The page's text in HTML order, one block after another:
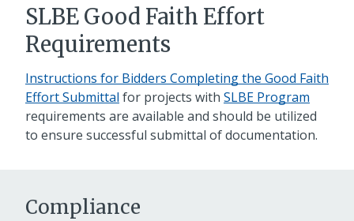
SLBE Good Faith Effort
Requirements
Instructions for Bidders Completing the Good Faith
Effort Submittal for projects with SLBE Program
requirements are available and should be utilized
to ensure successful submittal of documentation.
Compliance